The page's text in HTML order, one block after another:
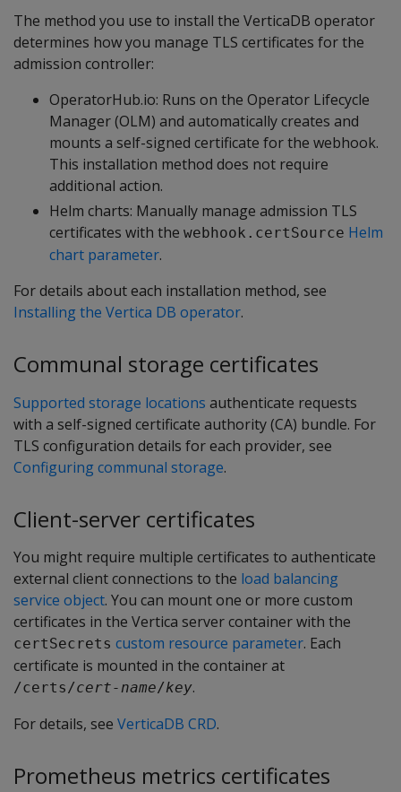
The method you use to install the VerticaDB operator
determines how you manage TLS certificates for the
admission controller:
OperatorHub.io: Runs on the Operator Lifecycle
Manager (OLM) and automatically creates and
mounts a self-signed certificate for the webhook.
This installation method does not require
additional action.
Helm charts: Manually manage admission TLS
certificates with the webhook.certSource Helm
chart parameter.
For details about each installation method, see
Installing the Vertica DB operator.
Communal storage certificates
Supported storage locations authenticate requests
with a self-signed certificate authority (CA) bundle. For
TLS configuration details for each provider, see
Configuring communal storage.
Client-server certificates
You might require multiple certificates to authenticate
external client connections to the load balancing
service object. You can mount one or more custom
certificates in the Vertica server container with the
certSecrets custom resource parameter. Each
certificate is mounted in the container at
/certs/cert-name/key.
For details, see VerticaDB CRD.
Prometheus metrics certificates